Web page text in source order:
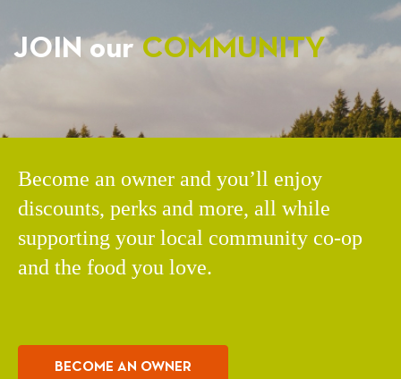
JOIN ourCOMMUNITY
Become an owner and you’ll enjoy
discounts, perks and more, all while
supporting your local community co-op
and the food you love.
BECOME AN OWNER